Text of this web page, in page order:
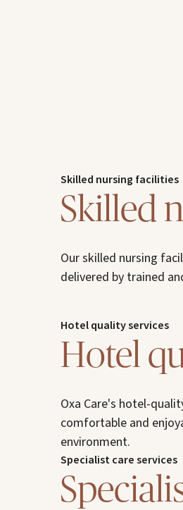
Skilled nursing facilities
Skilled
Our skilled nursing
delivered by trained
Hotel quality services
Hotel
Oxa Care's hotel-
comfortable and
environment.
Specialist care services